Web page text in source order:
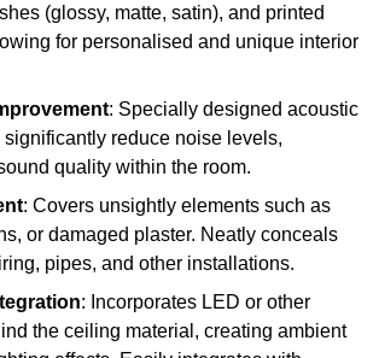
(glossy, matte, satin), and printed
for personalised and unique interior
: Specially designed acoustic
reduce noise levels,
quality within the room.
: Covers unsightly elements such as
or damaged plaster. Neatly conceals
pipes, and other installations.
: Incorporates LED or other
the ceiling material, creating ambient